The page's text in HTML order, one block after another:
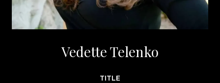
Vedette Telenko
TITLE